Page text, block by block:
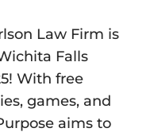
Law Firm is
Falls
With free
games, and
aims to